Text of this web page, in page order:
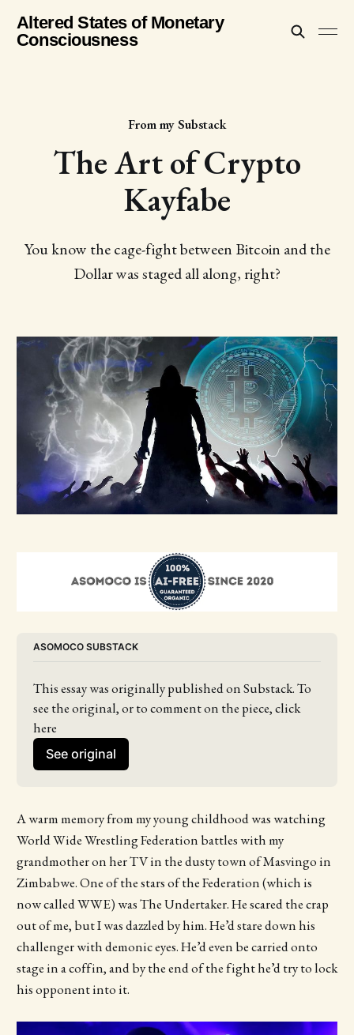
Altered States of Monetary
Consciousness
From my Substack
The Art of Crypto
Kayfabe
You know the cage-fight between Bitcoin and the
Dollar was staged all along, right?
ASOMOCO SUBSTACK
This essay was originally published on Substack. To
see the original, or to comment on the piece, click
here
See original
A warm memory from my young childhood was watching
World Wide Wrestling Federation battles with my
grandmother on her TV in the dusty town of Masvingo in
Zimbabwe. One of the stars of the Federation (which is
now called WWE) was The Undertaker. He scared the crap
out of me, but I was dazzled by him. He’d stare down his
challenger with demonic eyes. He’d even be carried onto
stage in a coffin, and by the end of the fight he’d try to lock
his opponent into it.